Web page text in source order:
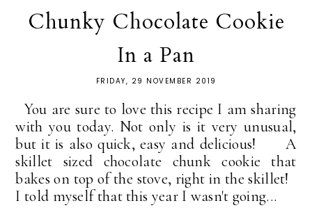
Chunky Chocolate Cookie
In a Pan
FRIDAY, 29 NOVEMBER 2019
You are sure to love this recipe I am sharing
with you today. Not only is it very unusual,
but it is also quick, easy and delicious! A
skillet sized chocolate chunk cookie that
bakes on top of the stove, right in the skillet!
I told myself that this year I wasn't going...